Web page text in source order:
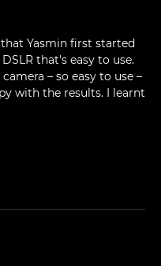
Yasmin first started
that's easy to use.
– so easy to use –
with the results. I learnt